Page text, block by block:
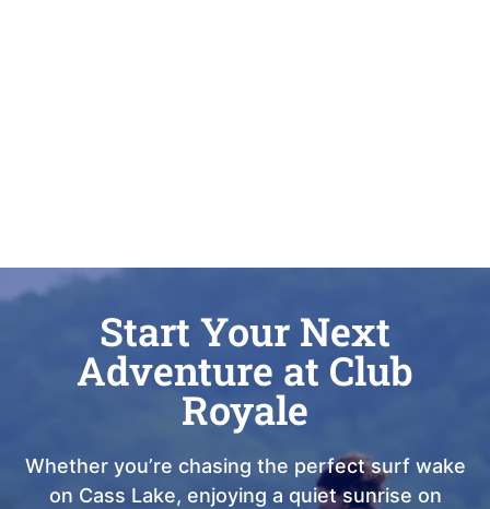
Start Your Next
Adventure at Club
Royale
Whether you’re chasing the perfect surf wake
on Cass Lake, enjoying a quiet sunrise on